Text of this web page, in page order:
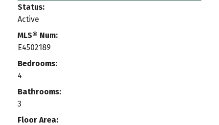
Status:
Active
MLS® Num:
E4502189
Bedrooms:
4
Bathrooms:
3
Floor Area: